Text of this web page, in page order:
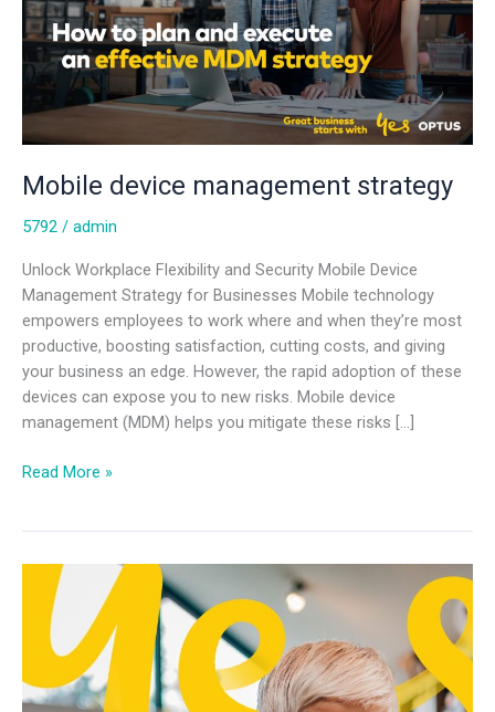
Mobile device management strategy
5792 / admin
Unlock Workplace Flexibility and Security Mobile Device
Management Strategy for Businesses Mobile technology
empowers employees to work where and when they’re most
productive, boosting satisfaction, cutting costs, and giving
your business an edge. However, the rapid adoption of these
devices can expose you to new risks. Mobile device
management (MDM) helps you mitigate these risks […]
Read More »
Future
Work